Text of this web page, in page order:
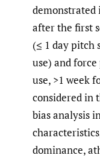
demonstrated
after the first
(≤ 1 day pitch
use) and
use, >1 week
considered in
bias analysis
dominance,